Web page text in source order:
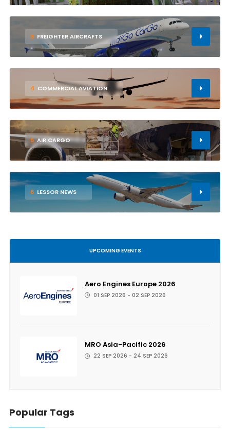
3 FREIGHTER AIRCRAFTS
4 COMMERCIAL AVIATION
5 AIR CARGO
6 LESSOR NEWS
UPCOMING EVENTS
Aero Engines Europe 2026
01 SEP 2026 - 02 SEP 2026
MRO Asia-Pacific 2026
22 SEP 2026 - 24 SEP 2026
Popular Tags